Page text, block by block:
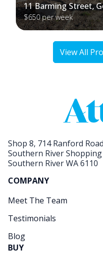
11 Barming Street,
$650 per week
View All
Shop 8, 714 Ranford Road
Southern River
Southern River WA 6110
COMPANY
Meet The Team
Testimonials
Blog
BUY